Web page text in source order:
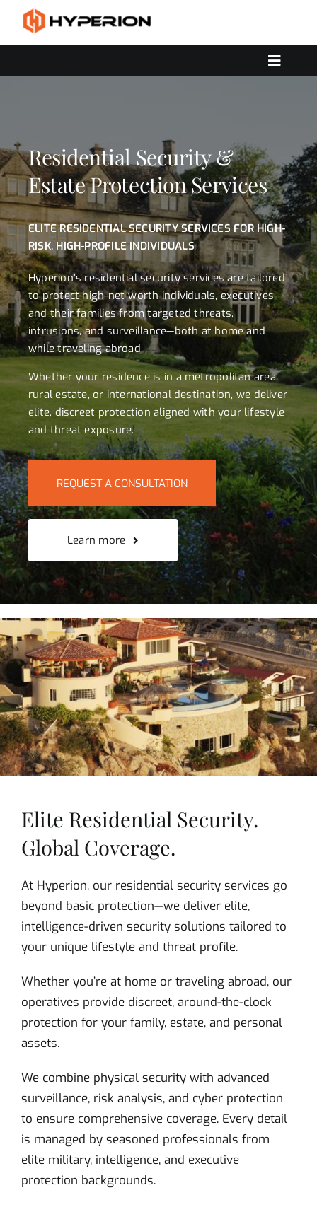
content
Toggle
CONTACT US
Residential Security &
Estate Protection Services
ELITE RESIDENTIAL SECURITY SERVICES FOR HIGH-
RISK, HIGH-PROFILE INDIVIDUALS
Hyperion’s residential security services are tailored
to protect high-net-worth individuals, executives,
and their families from targeted threats,
intrusions, and surveillance—both at home and
while traveling abroad.
Whether your residence is in a metropolitan area,
rural estate, or international destination, we deliver
elite, discreet protection aligned with your lifestyle
and threat exposure.
REQUEST A CONSULTATION
Learn more
Elite Residential Security.
Global Coverage.
At Hyperion, our residential security services go
beyond basic protection—we deliver elite,
intelligence-driven security solutions tailored to
your unique lifestyle and threat profile.
Whether you’re at home or traveling abroad, our
operatives provide discreet, around-the-clock
protection for your family, estate, and personal
assets.
We combine physical security with advanced
surveillance, risk analysis, and cyber protection
to ensure comprehensive coverage. Every detail
is managed by seasoned professionals from
elite military, intelligence, and executive
protection backgrounds.